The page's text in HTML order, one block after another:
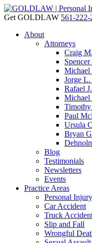
Get GOLDLAW 561-222-
About
Attorneys
Craig
Jorge
Rafael
Michael
Paul
Ursula
Bryan
Blog
Testimonials
Newsletters
Events
Practice Areas
Personal Injury
Car Accident
Truck
Slip and Fall
Wrongful